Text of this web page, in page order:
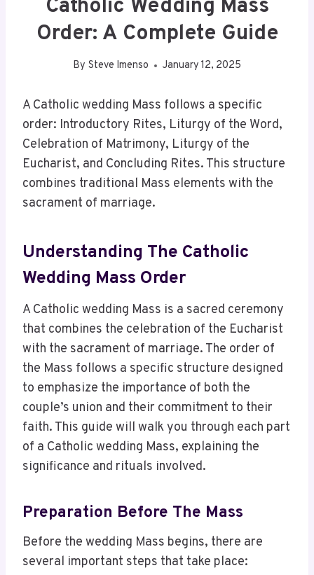
Catholic Wedding Mass
Order: A Complete Guide
By Steve Imenso January 12, 2025
A Catholic wedding Mass follows a specific
order: Introductory Rites, Liturgy of the Word,
Celebration of Matrimony, Liturgy of the
Eucharist, and Concluding Rites. This structure
combines traditional Mass elements with the
sacrament of marriage.
Understanding The Catholic
Wedding Mass Order
A Catholic wedding Mass is a sacred ceremony
that combines the celebration of the Eucharist
with the sacrament of marriage. The order of
the Mass follows a specific structure designed
to emphasize the importance of both the
couple’s union and their commitment to their
faith. This guide will walk you through each part
of a Catholic wedding Mass, explaining the
significance and rituals involved.
Preparation Before The Mass
Before the wedding Mass begins, there are
several important steps that take place: